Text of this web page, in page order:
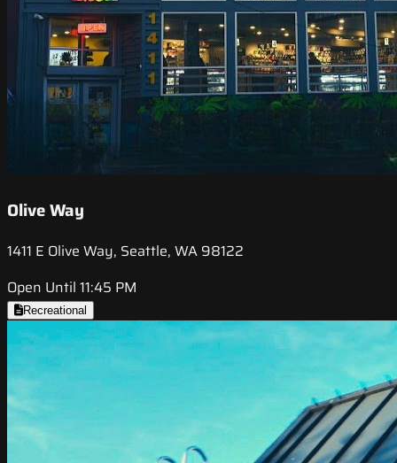
Olive Way
1411 E Olive Way, Seattle, WA 98122
Open Until 11:45 PM
Recreational